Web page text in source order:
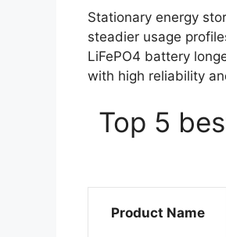
Stationary energy
steadier usage
LiFePO4 battery
with high reliability
Top 5
Product Name